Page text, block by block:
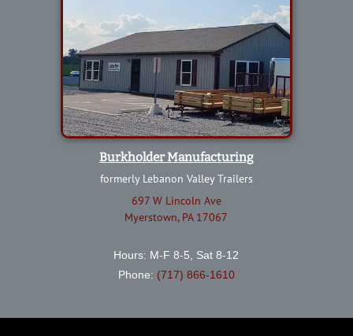
Burkholder Manufacturing
formerly Lebanon Valley Trailers
697 W Lincoln Ave
Myerstown, PA 17067
Hours: M-F 8-5, Sat 8-12
Phone: (717) 866-1610